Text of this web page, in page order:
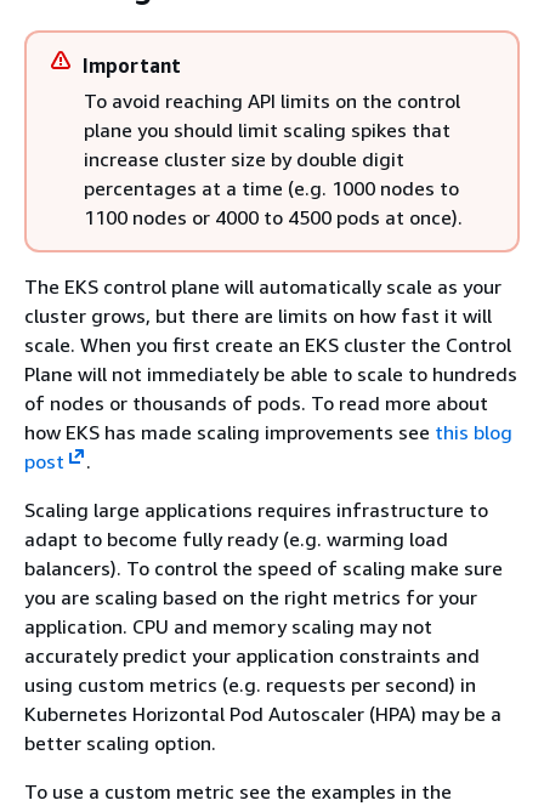
Important
To avoid reaching API limits on the control
plane you should limit scaling spikes that
increase cluster size by double digit
percentages at a time (e.g. 1000 nodes to
1100 nodes or 4000 to 4500 pods at once).
The EKS control plane will automatically scale as your
cluster grows, but there are limits on how fast it will
scale. When you first create an EKS cluster the Control
Plane will not immediately be able to scale to hundreds
of nodes or thousands of pods. To read more about
how EKS has made scaling improvements see this blog
post
.
Scaling large applications requires infrastructure to
adapt to become fully ready (e.g. warming load
balancers). To control the speed of scaling make sure
you are scaling based on the right metrics for your
application. CPU and memory scaling may not
accurately predict your application constraints and
using custom metrics (e.g. requests per second) in
Kubernetes Horizontal Pod Autoscaler (HPA) may be a
better scaling option.
To use a custom metric see the examples in the